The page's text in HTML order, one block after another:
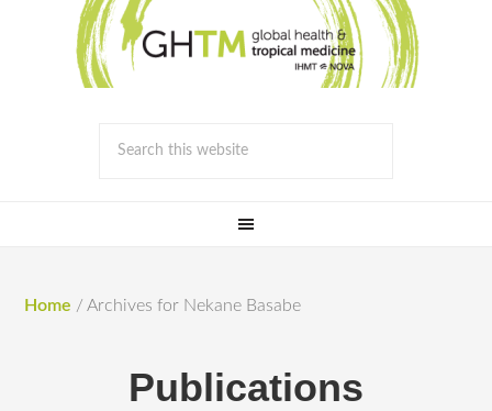
Home / Archives for Nekane Basabe
Publications